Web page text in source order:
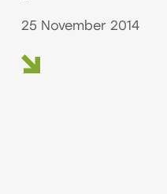
25 November 2014